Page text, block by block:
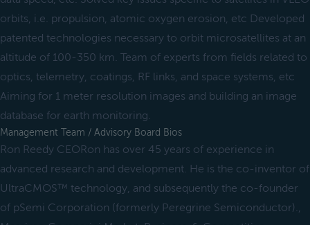
orbits, i.e. propulsion, atomic oxygen erosion, etc Developed
patented technologies necessary to orbit microsatellites at an
altitude of 100-350 km. Team of experts from fields related to
optics, telemetry, coatings, RF links, and space systems, etc
Aiming for 1 meter resolution images and building an image
database for earth monitoring.
Management Team / Advisory Board Bios
Ron Reedy CEORon has over 45 years of experience in
advanced research and development. He is the co-inventor of
UltraCMOS™ technology, and subsequently the co-founder
of pSemi Corporation (formerly Peregrine Semiconductor).,